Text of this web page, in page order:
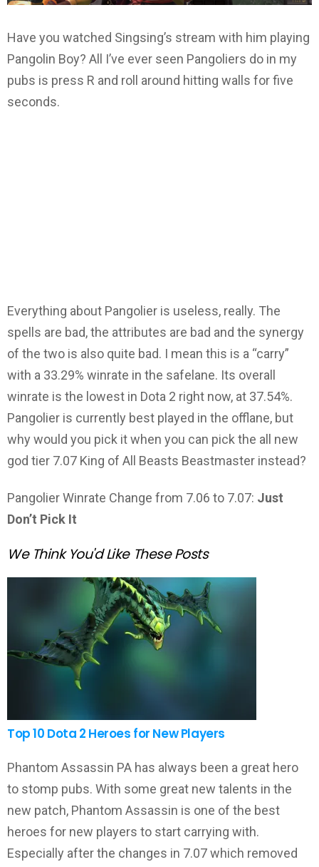
Have you watched Singsing’s stream with him playing
Pangolin Boy? All I’ve ever seen Pangoliers do in my
pubs is press R and roll around hitting walls for five
seconds.
Everything about Pangolier is useless, really. The
spells are bad, the attributes are bad and the synergy
of the two is also quite bad. I mean this is a “carry”
with a 33.29% winrate in the safelane. Its overall
winrate is the lowest in Dota 2 right now, at 37.54%.
Pangolier is currently best played in the offlane, but
why would you pick it when you can pick the all new
god tier 7.07 King of All Beasts Beastmaster instead?
Pangolier Winrate Change from 7.06 to 7.07: Just
Don’t Pick It
We Think You'd Like These Posts
Top 10 Dota 2 Heroes for New Players
Phantom Assassin PA has always been a great hero
to stomp pubs. With some great new talents in the
new patch, Phantom Assassin is one of the best
heroes for new players to start carrying with.
Especially after the changes in 7.07 which removed